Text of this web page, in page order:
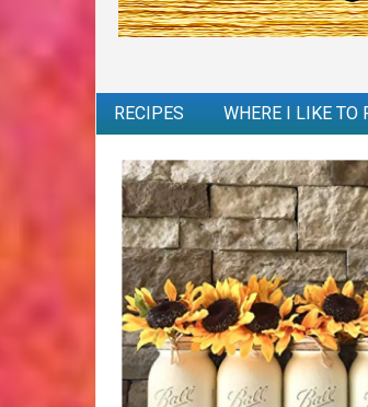
RECIPES WHERE I LIKE TO